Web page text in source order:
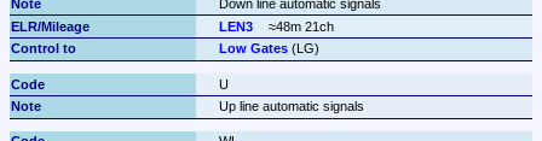
Down line automatic signals
LEN3
≈48m 21ch
Low Gates (LG)
U
Up line automatic signals